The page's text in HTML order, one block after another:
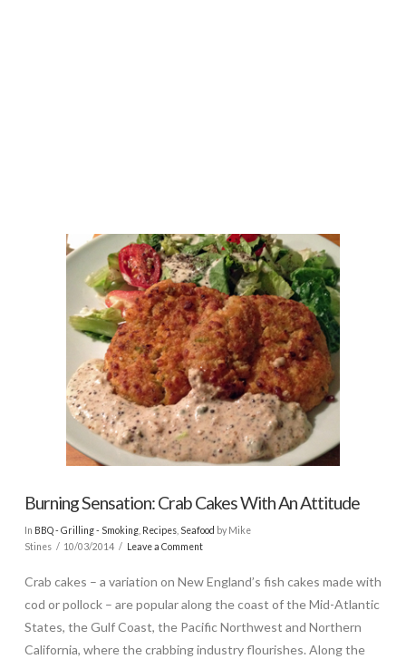
Burning Sensation: Crab Cakes With An Attitude
In BBQ - Grilling - Smoking, Recipes, Seafood by Mike
Stines
10/03/2014 Leave a Comment
Crab cakes – a variation on New England’s fish cakes made with
cod or pollock – are popular along the coast of the Mid-Atlantic
States, the Gulf Coast, the Pacific Northwest and Northern
California, where the crabbing industry flourishes. Along the